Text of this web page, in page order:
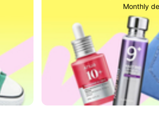
Monthly